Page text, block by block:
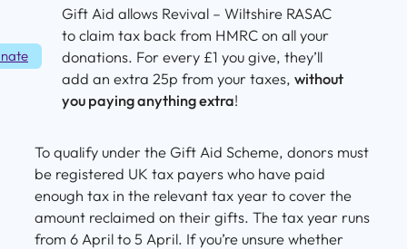
Gift Aid allows Revival – Wiltshire RASAC
to claim tax back from HMRC on all your
donations. For every £1 you give, they’ll
add an extra 25p from your taxes, without
you paying anything extra!
To qualify under the Gift Aid Scheme, donors must
be registered UK tax payers who have paid
enough tax in the relevant tax year to cover the
amount reclaimed on their gifts. The tax year runs
from 6 April to 5 April. If you’re unsure whether